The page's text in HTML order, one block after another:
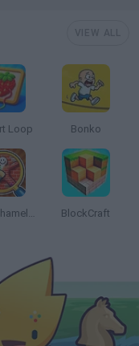
Loop Bonko
Obby: Chameleon: Paint & Hide BlockCraft